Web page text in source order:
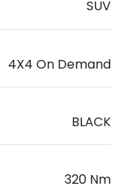
SUV
4X4 On Demand
BLACK
320 Nm